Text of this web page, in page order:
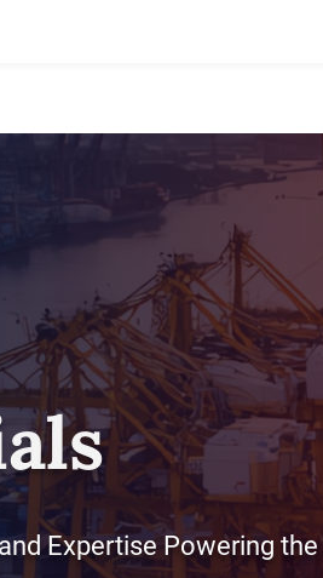
Expertise Powering the